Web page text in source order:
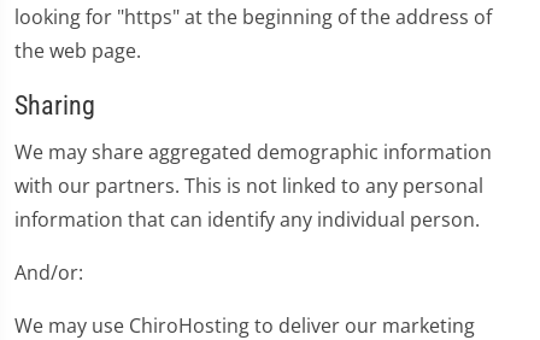
looking for "https" at the beginning of the address of
the web page.
Sharing
We may share aggregated demographic information
with our partners. This is not linked to any personal
information that can identify any individual person.
And/or:
We may use ChiroHosting to deliver our marketing